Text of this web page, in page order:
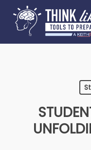
main
content